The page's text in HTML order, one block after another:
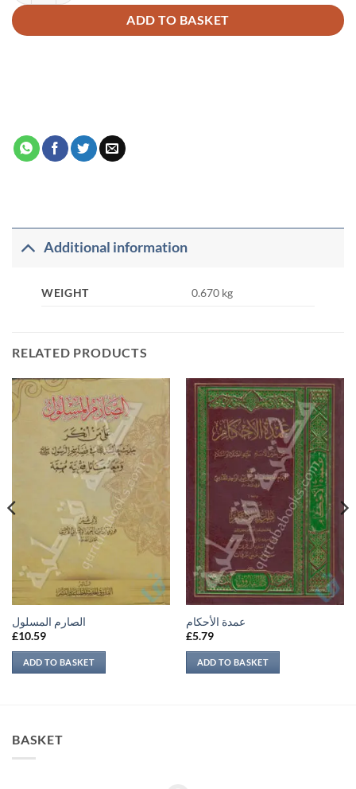
ADD TO BASKET
Additional information
WEIGHT 0.670 kg
RELATED PRODUCTS
الصارم المسلول
£10.59
ADD TO BASKET
عمدة الأحكام
£5.79
ADD TO BASKET
BASKET